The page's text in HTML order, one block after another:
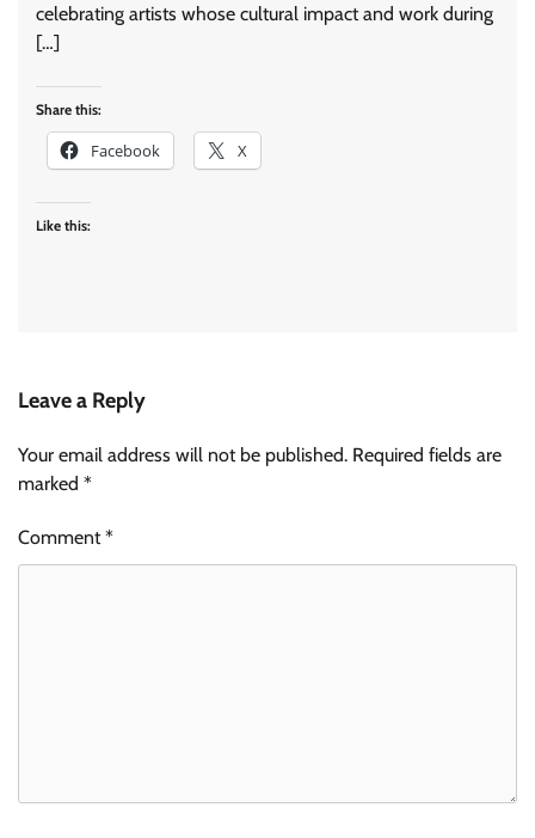
celebrating artists whose cultural impact and work during
[…]
Share this:
Facebook X
Like this:
Leave a Reply
Your email address will not be published. Required fields are
marked *
Comment*